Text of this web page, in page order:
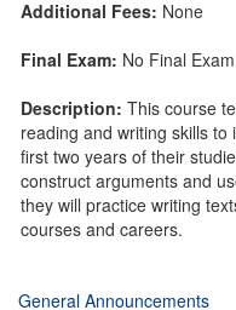
Additional Fees: None
Final Exam: No Final Exam
Description: This course
reading and writing skills
first two years of their
construct arguments and
they will practice writing
courses and careers.
General Announcements